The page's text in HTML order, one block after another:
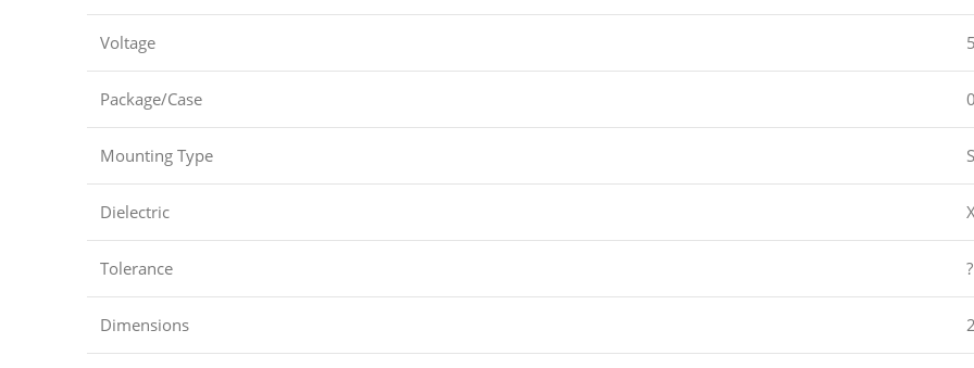
Voltage
Package/Case
Mounting Type
Dielectric
Tolerance
Dimensions